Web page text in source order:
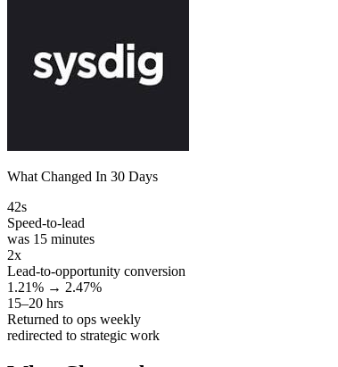
What Changed In 30 Days
42s
Speed-to-lead
was 15 minutes
2x
Lead-to-opportunity conversion
1.21% → 2.47%
15–20 hrs
Returned to ops weekly
redirected to strategic work